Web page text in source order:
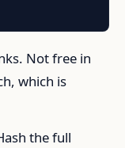
Not free in
which is
the full